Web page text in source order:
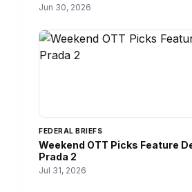
Jun 30, 2026
FEDERAL BRIEFS
Weekend OTT Picks Feature
Prada 2
Jul 31, 2026